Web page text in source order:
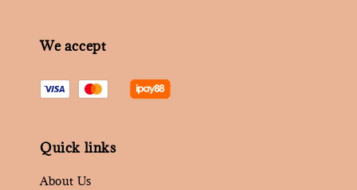
We accept
Quick links
About Us